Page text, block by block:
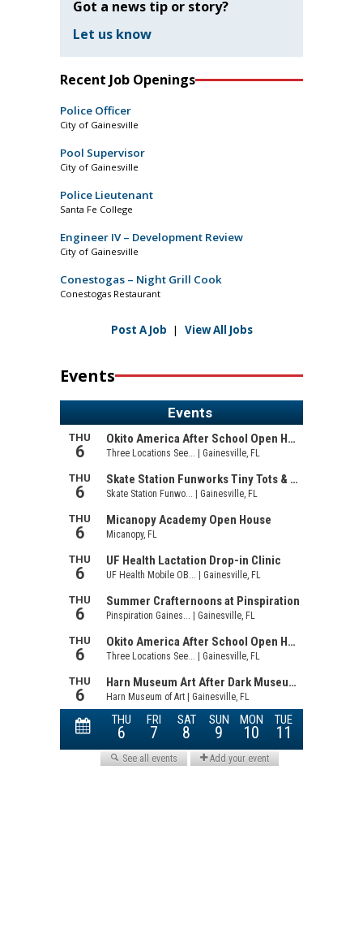
Got a news tip or story?
Let us know
Recent Job Openings
Police Officer
City of Gainesville
Pool Supervisor
City of Gainesville
Police Lieutenant
Santa Fe College
Engineer IV – Development Review
City of Gainesville
Conestogas – Night Grill Cook
Conestogas Restaurant
Post A Job | View All Jobs
Events